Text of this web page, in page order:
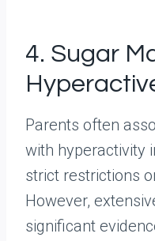
4. Sugar
Parents often
with hyperactivity
strict restrictions
However,
significant